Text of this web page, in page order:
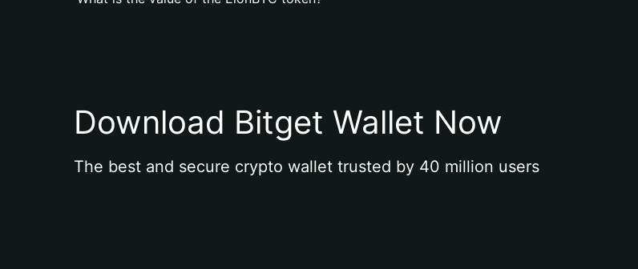
Download Bitget Wallet Now
The best and secure crypto wallet trusted by 40 million users